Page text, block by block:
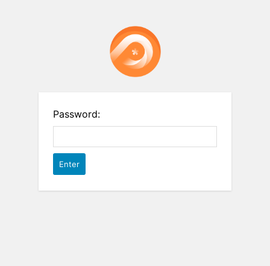
Password: